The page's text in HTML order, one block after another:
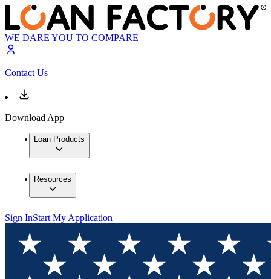
WE DARE YOU TO COMPARE
Contact Us
Download App
Loan Products
Resources
Sign InStart My Application